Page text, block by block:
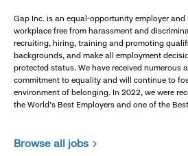
Gap Inc. is an equal-opportunity employer
workplace free from harassment and
recruiting, hiring, training and promoting
backgrounds, and make all employment
protected status. We have received numerous
commitment to equality and will continue to
environment of belonging. In 2022, we were
the World's Best Employers and one of the
Browse all jobs